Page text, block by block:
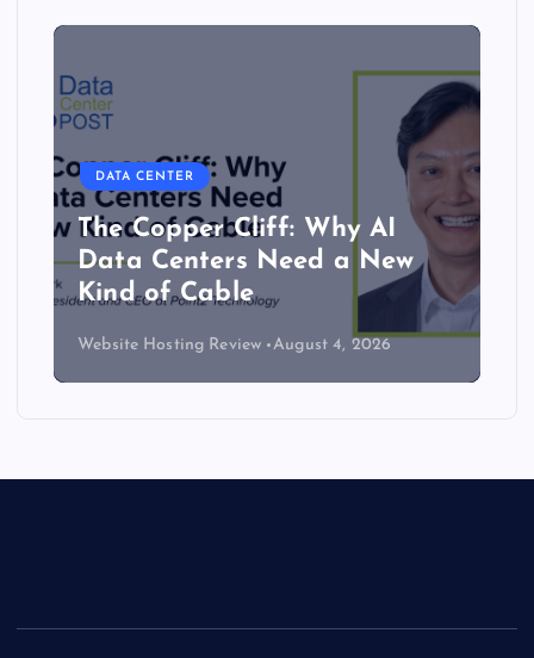
DATA CENTER
Lower density brings server
efficiency and cooling gains
Website Hosting Review July 30, 2026